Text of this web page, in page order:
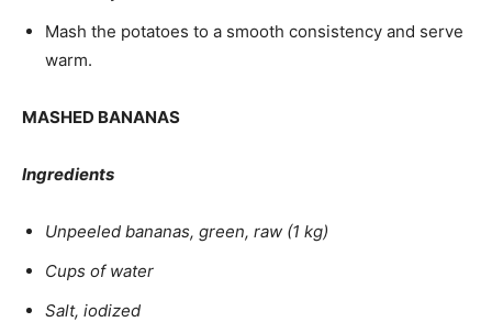
Mash the potatoes to a smooth consistency and serve
warm.
MASHED BANANAS
Ingredients
Unpeeled bananas, green, raw (1 kg)
Cups of water
Salt, iodized